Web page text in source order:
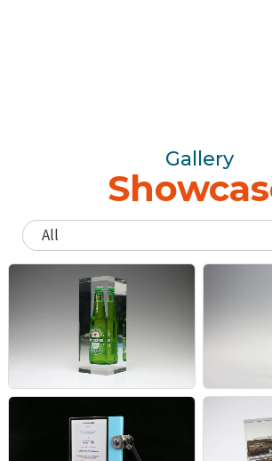
Gallery